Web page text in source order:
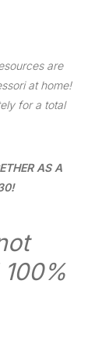
are
at home!
for a total
AS A